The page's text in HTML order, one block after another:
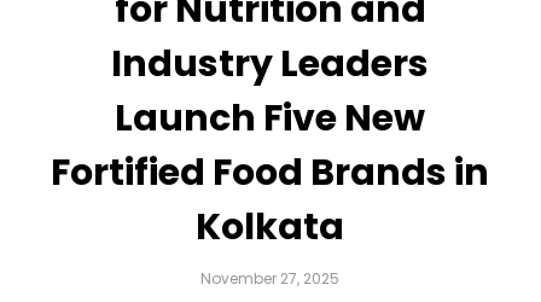
Industry Leaders
Launch Five New
Fortified Food Brands in
Kolkata
November 27, 2025